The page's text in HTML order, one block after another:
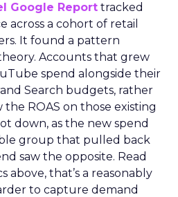
Google Report tracked
across a cohort of retail
It found a pattern
Accounts that grew
spend alongside their
Search budgets, rather
the ROAS on those existing
down, as the new spend
group that pulled back
saw the opposite. Read
above, that’s a reasonably
to capture demand